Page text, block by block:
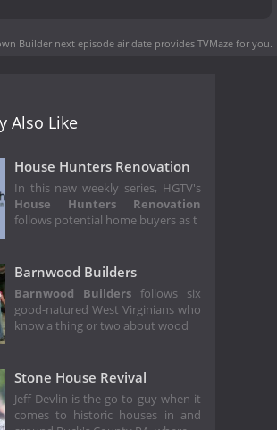
Builder next episode air date provides TVMaze for you.
Also Like
House Hunters Renovation
In this new weekly series, HGTV's
House Hunters Renovation
follows potential home buyers as t
Barnwood Builders
Barnwood Buildersfollows six
good-natured West Virginians who
know a thing or two about wood
Stone House Revival
Jeff Devlin is the go-to guy when it
comes to historic houses in and